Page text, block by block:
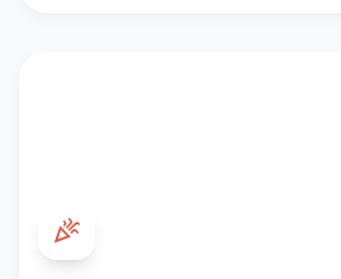
celebration